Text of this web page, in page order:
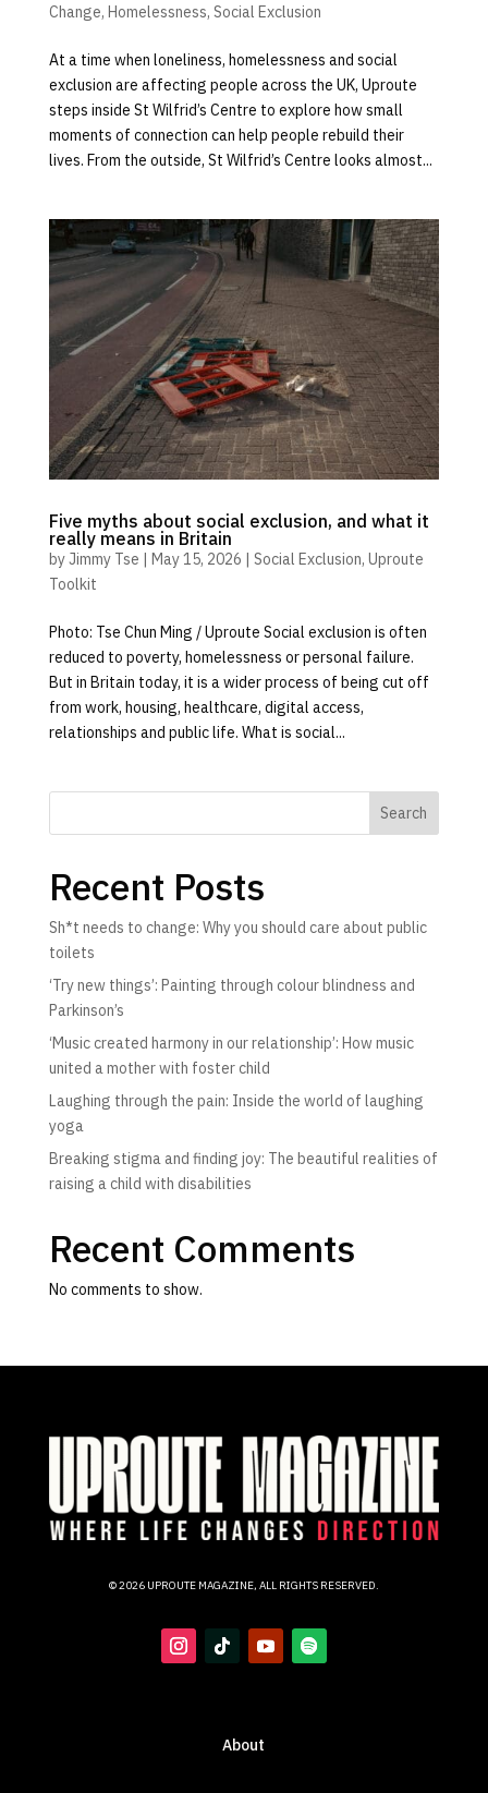
Change, Homelessness, Social Exclusion
At a time when loneliness, homelessness and social
exclusion are affecting people across the UK, Uproute
steps inside St Wilfrid’s Centre to explore how small
moments of connection can help people rebuild their
lives. From the outside, St Wilfrid’s Centre looks almost...
Five myths about social exclusion, and what it
really means in Britain
byJimmy Tse | May 15, 2026 | Social Exclusion, Uproute
Toolkit
Photo: Tse Chun Ming / Uproute Social exclusion is often
reduced to poverty, homelessness or personal failure.
But in Britain today, it is a wider process of being cut off
from work, housing, healthcare, digital access,
relationships and public life. What is social...
Search
Recent Posts
Sh*t needs to change: Why you should care about public
toilets
‘Try new things’: Painting through colour blindness and
Parkinson’s
‘Music created harmony in our relationship’: How music
united a mother with foster child
Laughing through the pain: Inside the world of laughing
yoga
Breaking stigma and finding joy: The beautiful realities of
raising a child with disabilities
Recent Comments
No comments to show.
© 2026 UPROUTE MAGAZINE, ALL RIGHTS RESERVED.
About